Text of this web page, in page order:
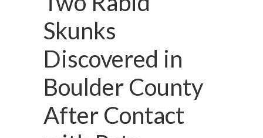
Skunks
Discovered in
Boulder County
After Contact